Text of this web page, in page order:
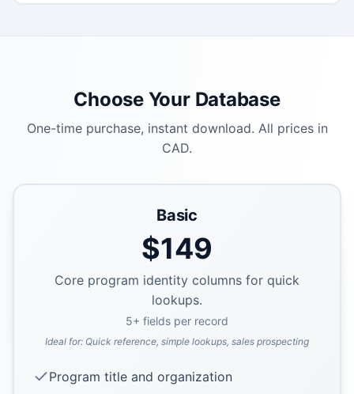
Choose Your Database
One-time purchase, instant download. All prices in
CAD.
Basic
$149
Core program identity columns for quick
lookups.
5+ fields per record
Ideal for: Quick reference, simple lookups, sales prospecting
Program title and organization